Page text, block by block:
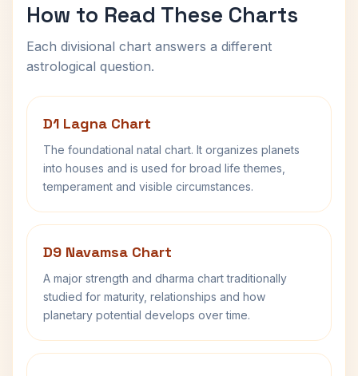
How to Read These Charts
Each divisional chart answers a different
astrological question.
D1 Lagna Chart
The foundational natal chart. It organizes planets
into houses and is used for broad life themes,
temperament and visible circumstances.
D9 Navamsa Chart
A major strength and dharma chart traditionally
studied for maturity, relationships and how
planetary potential develops over time.